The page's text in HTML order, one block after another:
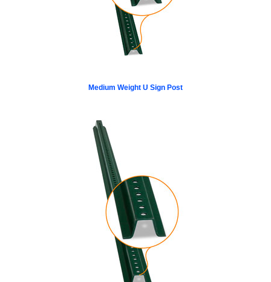
Medium Weight U Sign Post